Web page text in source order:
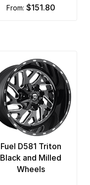
from: $151.80
Fuel D581 Triton
Black and Milled
Wheels